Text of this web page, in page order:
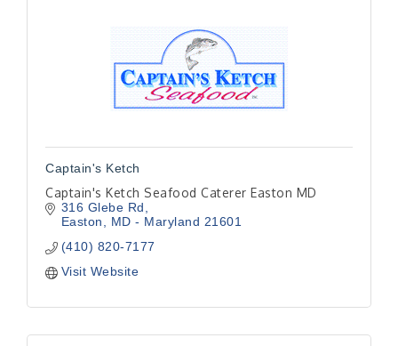
Captain's Ketch
Captain's Ketch Seafood Caterer Easton MD
316 Glebe Rd
Easton
MD - Maryland 21601
(410) 820-7177
Visit Website